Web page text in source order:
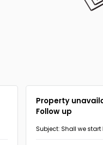
Property
Follow up
Subject: Shall we